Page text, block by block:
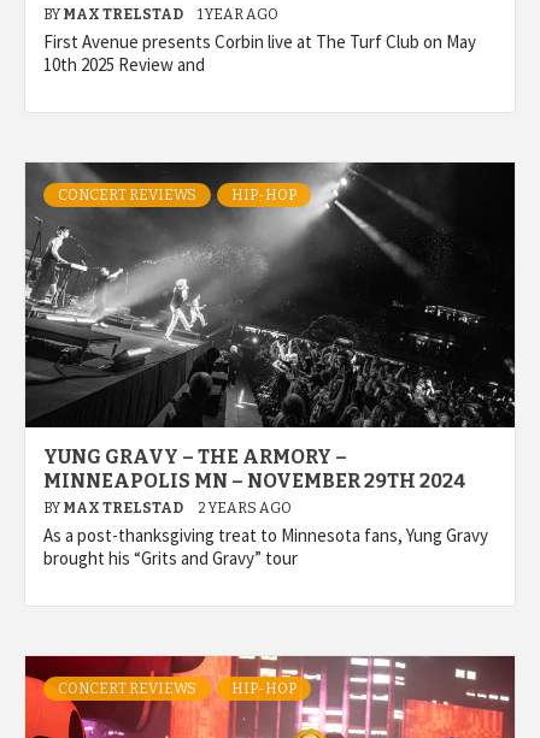
BY MAX TRELSTAD 1 YEAR AGO
First Avenue presents Corbin live at The Turf Club on May
10th 2025 Review and
CONCERT REVIEWS HIP-HOP
YUNG GRAVY – THE ARMORY –
MINNEAPOLIS MN – NOVEMBER 29TH 2024
BY MAX TRELSTAD 2 YEARS AGO
As a post-thanksgiving treat to Minnesota fans, Yung Gravy
brought his “Grits and Gravy” tour
CONCERT REVIEWS HIP-HOP